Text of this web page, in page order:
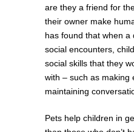
are they a friend for
their owner make
has found that when a
social encounters,
social skills that they
with – such as making
maintaining
Pets help children in